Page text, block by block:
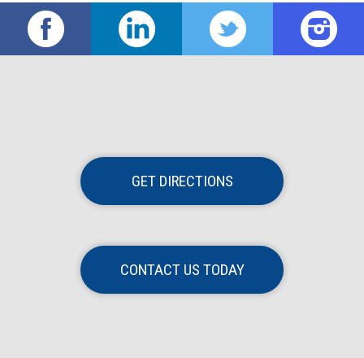
GET DIRECTIONS
CONTACT US TODAY